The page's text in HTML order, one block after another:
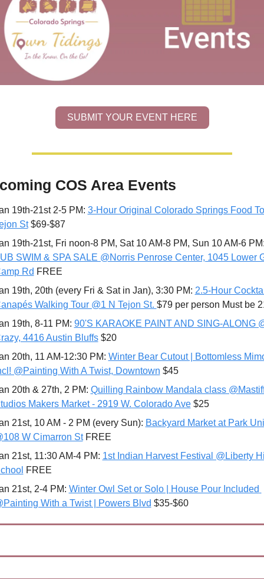
SUBMIT YOUR EVENT HERE
COS Area Events
19th-21st 2-5 PM: 3-Hour Original Colorado Springs Food
St $69-$87
19th-21st, Fri noon-8 PM, Sat 10 AM-8 PM, Sun 10 AM-6
SWIM & SPA SALE @Norris Penrose Center, 1045 Lower
Rd FREE
19th, 20th (every Fri & Sat in Jan), 3:30 PM: 2.5-Hour
Walking Tour @1 N Tejon St. $79 per person Must be
19th, 8-11 PM: 90'S KARAOKE PAINT AND SING-ALONG
4416 Austin Bluffs $20
20th, 11 AM-12:30 PM: Winter Bear Cutout | Bottomless
@Painting With A Twist, Downtown $45
20th & 27th, 2 PM: Quilling Rainbow Mandala class
Makers Market - 2919 W. Colorado Ave $25
21st, 10 AM - 2 PM (every Sun): Backyard Market at Park
W Cimarron St FREE
21st, 11:30 AM-4 PM: 1st Indian Harvest Festival @Liberty
FREE
21st, 2-4 PM: Winter Owl Set or Solo | House Pour Included
With a Twist | Powers Blvd $35-$60